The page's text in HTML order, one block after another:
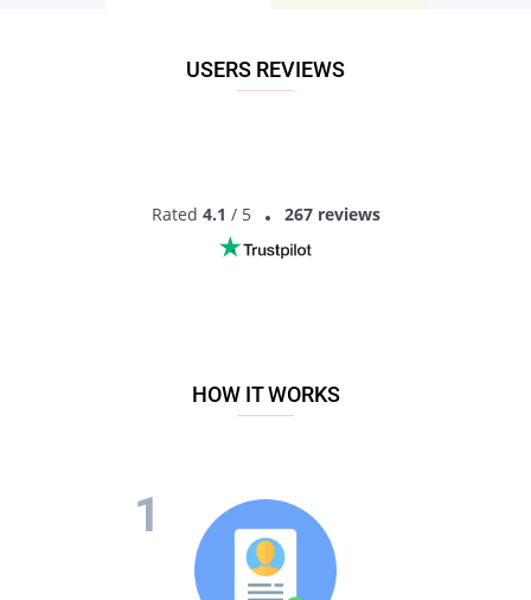
USERS REVIEWS
Rated 4.1 / 5 267 reviews
HOW IT WORKS